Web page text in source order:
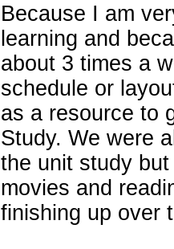
Because I am
learning and
about 3 times a
schedule or
as a resource to
Study. We were
the unit study
movies and
finishing up over